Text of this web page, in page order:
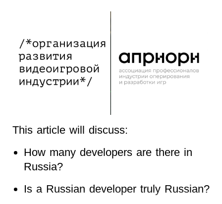
This article will discuss:
How many developers are there in
Russia?
Is a Russian developer truly Russian?